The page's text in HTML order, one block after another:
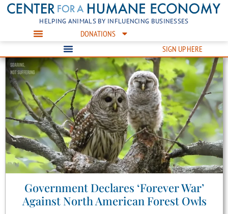
HELPING ANIMALS BY INFLUENCING BUSINESSES
DONATIONS
SIGN UP HERE
Government Declares ‘Forever War’
Against North American Forest Owls